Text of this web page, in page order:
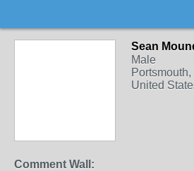
Sean
Male
Portsmouth,
United
Comment Wall: